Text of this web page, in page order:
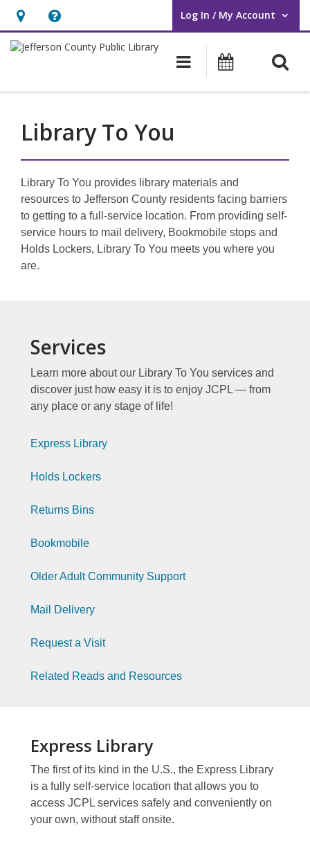
Hours
&
opens
overlay
Help,
opens
overlay
Log In / My Account
User Log In / My Account.
Main Events
Library To You
Library To You provides library materials and
resources to Jefferson County residents facing barriers
to getting to a full-service location. From providing self-
service hours to mail delivery, Bookmobile stops and
Holds Lockers, Library To You meets you where you
are.
Services
Learn more about our Library To You services and
discover just how easy it is to enjoy JCPL — from
any place or any stage of life!
Library
To
Page
Index
Express Library
Holds Lockers
Returns Bins
Library
To
Page
Index
Bookmobile
Older Adult Community Support
Mail Delivery
Library
To
Index
3
Request a Visit
Related Reads and Resources
Express Library
The first of its kind in the U.S., the Express Library
is a fully self-service location that allows you to
access JCPL services safely and conveniently on
your own, without staff onsite.